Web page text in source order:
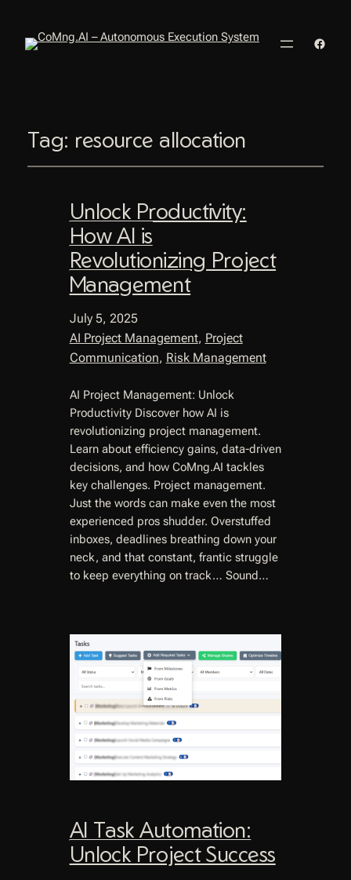
Tag: resource allocation
Unlock Productivity:
How AI is
Revolutionizing Project
Management
July 5, 2025
AI Project Management, Project
Communication, Risk Management
AI Project Management: Unlock
Productivity Discover how AI is
revolutionizing project management.
Learn about efficiency gains, data-driven
decisions, and how CoMng.AI tackles
key challenges. Project management.
Just the words can make even the most
experienced pros shudder. Overstuffed
inboxes, deadlines breathing down your
neck, and that constant, frantic struggle
to keep everything on track… Sound…
AI Task Automation:
Unlock Project Success